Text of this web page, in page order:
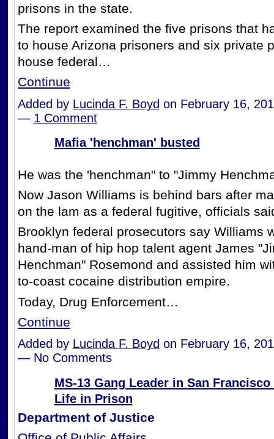
prisons in the state.
The report examined the five prisons that
to house Arizona prisoners and six private
house federal…
Continue
Added by Lucinda F. Boyd on February 16,
— 1 Comment
Mafia 'henchman' busted
He was the 'henchman" to "Jimmy
Now Jason Williams is behind bars after
on the lam as a federal fugitive, officials
Brooklyn federal prosecutors say Williams
hand-man of hip hop talent agent James
Henchman" Rosemond and assisted him
to-coast cocaine distribution empire.
Today, Drug Enforcement…
Continue
Added by Lucinda F. Boyd on February 16,
— No Comments
MS-13 Gang Leader in San
Life in Prison
Department of Justice